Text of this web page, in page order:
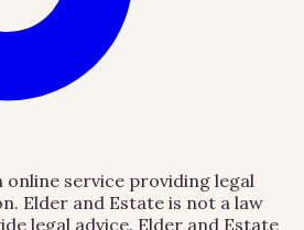
online service providing legal
Elder and Estate is not a law
legal advice. Elder and Estate